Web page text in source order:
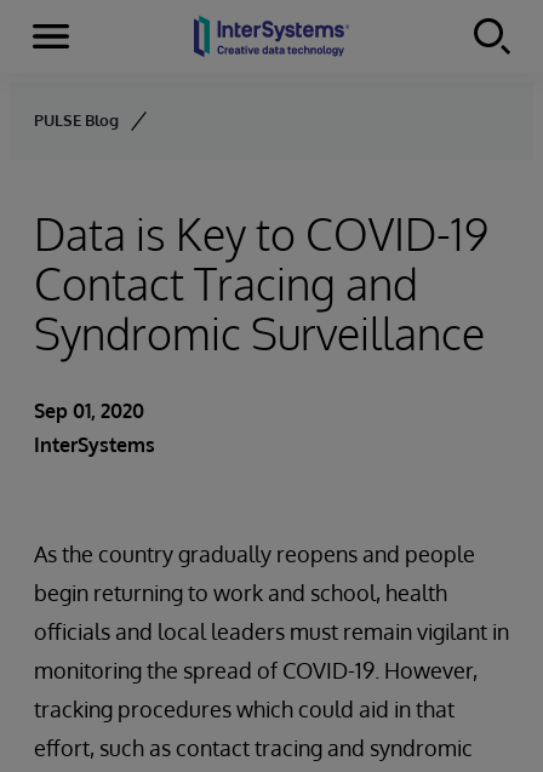
Skip to content
Menu
PULSE Blog
Data is Key to COVID-19
Contact Tracing and
Syndromic Surveillance
Sep 01, 2020
InterSystems
As the country gradually reopens and people
begin returning to work and school, health
officials and local leaders must remain vigilant in
monitoring the spread of COVID-19. However,
tracking procedures which could aid in that
effort, such as contact tracing and syndromic